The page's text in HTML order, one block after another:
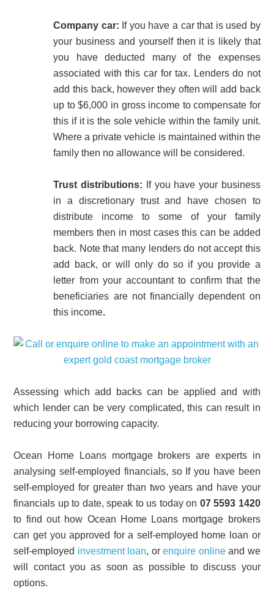
Company car: If you have a car that is used by
your business and yourself then it is likely that
you have deducted many of the expenses
associated with this car for tax. Lenders do not
add this back, however they often will add back
up to $6,000 in gross income to compensate for
this if it is the sole vehicle within the family unit.
Where a private vehicle is maintained within the
family then no allowance will be considered.
Trust distributions: If you have your business
in a discretionary trust and have chosen to
distribute income to some of your family
members then in most cases this can be added
back. Note that many lenders do not accept this
add back, or will only do so if you provide a
letter from your accountant to confirm that the
beneficiaries are not financially dependent on
this income.
Assessing which add backs can be applied and with
which lender can be very complicated, this can result in
reducing your borrowing capacity.
Ocean Home Loans mortgage brokers are experts in
analysing self-employed financials, so If you have been
self-employed for greater than two years and have your
financials up to date, speak to us today on 07 5593 1420
to find out how Ocean Home Loans mortgage brokers
can get you approved for a self-employed home loan or
self-employed investment loan, orenquire onlineand we
will contact you as soon as possible to discuss your
options.